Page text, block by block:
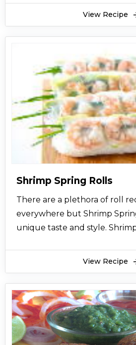
View Recipe
Shrimp Spring Rolls
There are a plethora of roll
everywhere but Shrimp
unique taste and style.
contains different vegetables
makes it tastier and healthier.
Rolls are easy to make and
also. Shrimp Spring Rolls can
snack, in lunch; you can make
View Recipe